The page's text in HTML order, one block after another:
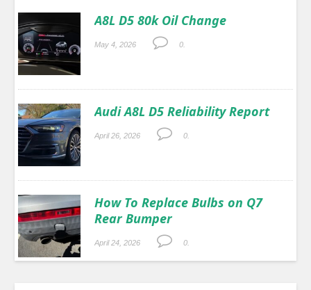
A8L D5 80k Oil Change
May 4, 2026 0.
Audi A8L D5 Reliability Report
April 26, 2026 0.
How To Replace Bulbs on Q7
Rear Bumper
April 24, 2026 0.